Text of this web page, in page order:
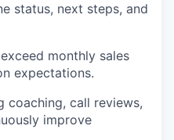
status, next steps, and
monthly sales
expectations.
coaching, call reviews,
improve